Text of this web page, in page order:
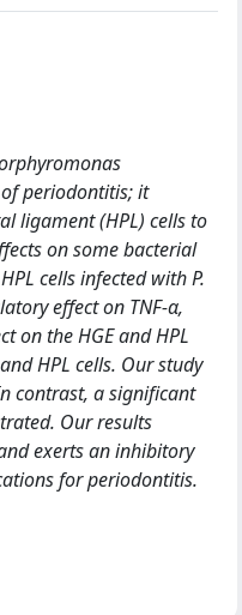
periodontitis; it
ligament (HPL) cells to
on some bacterial
cells infected with P.
effect on TNF-α,
on the HGE and HPL
HPL cells. Our study
contrast, a significant
Our results
exerts an inhibitory
for periodontitis.